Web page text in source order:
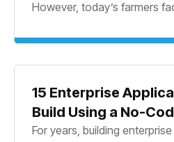
However, today’s farmers
15 Enterprise
Build Using a No-
For years, building